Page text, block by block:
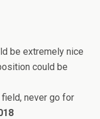
be extremely nice
could be
never go for